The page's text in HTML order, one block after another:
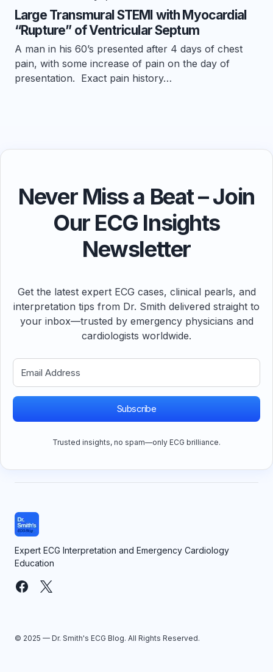
Large Transmural STEMI with Myocardial
“Rupture” of Ventricular Septum
A man in his 60’s presented after 4 days of chest
pain, with some increase of pain on the day of
presentation. Exact pain history…
Never Miss a Beat – Join
Our ECG Insights
Newsletter
Get the latest expert ECG cases, clinical pearls, and
interpretation tips from Dr. Smith delivered straight to
your inbox—trusted by emergency physicians and
cardiologists worldwide.
Subscribe
Trusted insights, no spam—only ECG brilliance.
Expert ECG Interpretation and Emergency Cardiology
Education
© 2025 — Dr. Smith's ECG Blog. All Rights Reserved.